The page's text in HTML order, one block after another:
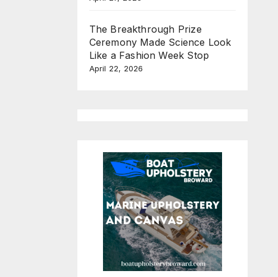
The Breakthrough Prize
Ceremony Made Science Look
Like a Fashion Week Stop
April 22, 2026